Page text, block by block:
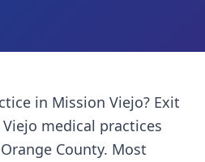
in Mission Viejo? Exit
medical practices
Orange County. Most